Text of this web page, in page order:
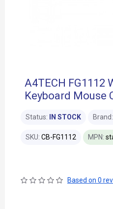
A4TECH FG1112
Keyboard Mouse
Status: IN STOCK Brand:
SKU: CB-FG1112 MPN:
Based on 0